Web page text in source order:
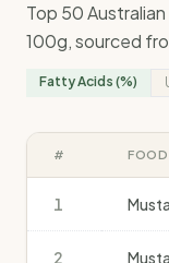
Top 50
100g, sourced
Fatty Acids (%)
# FOOD
1
2